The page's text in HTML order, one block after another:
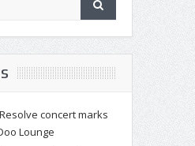
concert marks
Lounge